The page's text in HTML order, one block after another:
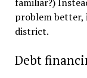
problem better,
district.
Debt